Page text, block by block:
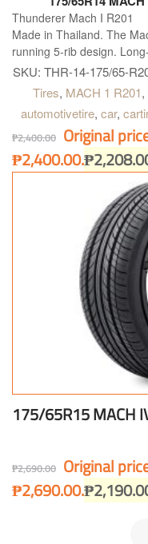
Thunderer Mach I R201
Made in Thailand. The
running 5-rib design.
and midsize vehicles. T,
SKU: THR-14-175/65-
Tires, MACH 1 R201,
automotivetire, car,
₱2,400.00 Original
₱2,400.00.₱
175/65R15 MACH
₱2,690.00 Original
₱2,690.00.₱